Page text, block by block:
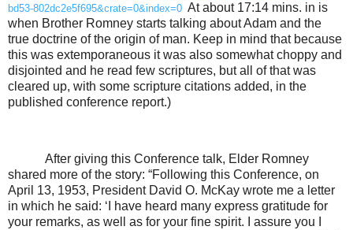
bd53-802dc2e5f695&crate=0&index=0 At about 17:14 mins. in is
when Brother Romney starts talking about Adam and the
true doctrine of the origin of man. Keep in mind that because
this was extemporaneous it was also somewhat choppy and
disjointed and he read few scriptures, but all of that was
cleared up, with some scripture citations added, in the
published conference report.)
After giving this Conference talk, Elder Romney
shared more of the story: “Following this Conference, on
April 13, 1953, President David O. McKay wrote me a letter
in which he said: ‘I have heard many express gratitude for
your remarks, as well as for your fine spirit. I assure you I